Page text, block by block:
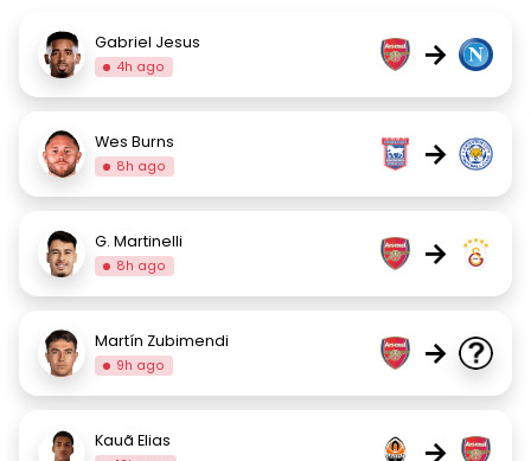
Gabriel Jesus
4h ago →
Wes Burns
8h ago →
G. Martinelli
8h ago →
Martín Zubimendi
9h ago →
Kauã Elias →